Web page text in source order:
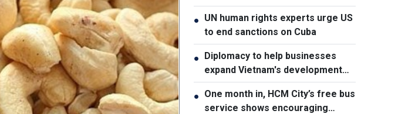
● UN human rights experts urge US
to end sanctions on Cuba
● Diplomacy to help businesses
expand Vietnam's development
space
● One month in, HCM City’s free bus
service shows encouraging